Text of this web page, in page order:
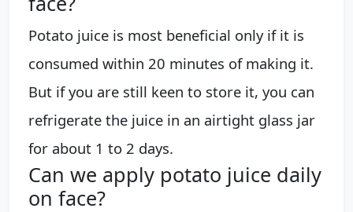
Potato juice is most beneficial only if it is
consumed within 20 minutes of making it.
But if you are still keen to store it, you can
refrigerate the juice in an airtight glass jar
for about 1 to 2 days.
Can we apply potato juice daily
on face?